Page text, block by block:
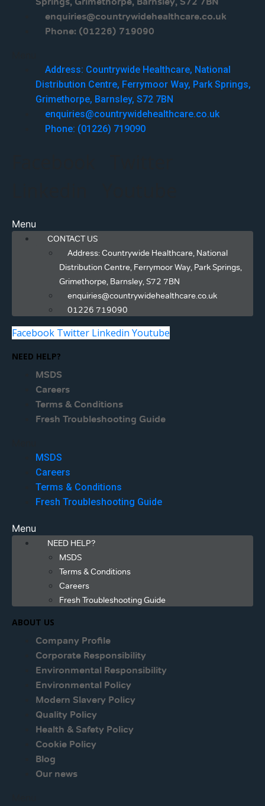
enquiries@countrywidehealthcare.co.uk
Phone: (01226) 719090
Address: Countrywide Healthcare, National
Distribution Centre, Ferrymoor Way, Park Springs,
Grimethorpe, Barnsley, S72 7BN
enquiries@countrywidehealthcare.co.uk
Phone: (01226) 719090
Menu
CONTACT US
Address: Countrywide Healthcare, National
Distribution Centre, Ferrymoor Way, Park Springs,
Grimethorpe, Barnsley, S72 7BN
enquiries@countrywidehealthcare.co.uk
01226 719090
Facebook Twitter Linkedin Youtube
NEED HELP?
MSDS
Careers
Terms & Conditions
Fresh Troubleshooting Guide
MSDS
Careers
Terms & Conditions
Fresh Troubleshooting Guide
Menu
NEED HELP?
MSDS
Terms & Conditions
Careers
Fresh Troubleshooting Guide
ABOUT US
Company Profile
Corporate Responsibility
Environmental Responsibility
Environmental Policy
Modern Slavery Policy
Quality Policy
Health & Safety Policy
Cookie Policy
Blog
Our news